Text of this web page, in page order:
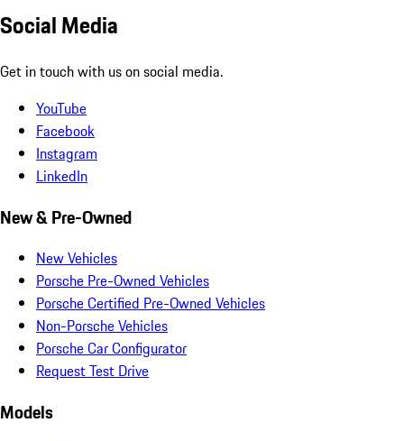
Social Media
Get in touch with us on social media.
YouTube
Facebook
Instagram
LinkedIn
New & Pre-Owned
New Vehicles
Porsche Pre-Owned Vehicles
Porsche Certified Pre-Owned Vehicles
Non-Porsche Vehicles
Porsche Car Configurator
Request Test Drive
Models